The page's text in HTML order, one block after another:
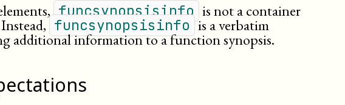
funcsynopsisinfo is not a container
funcsynopsisinfo is a verbatim
additional information to a function synopsis.